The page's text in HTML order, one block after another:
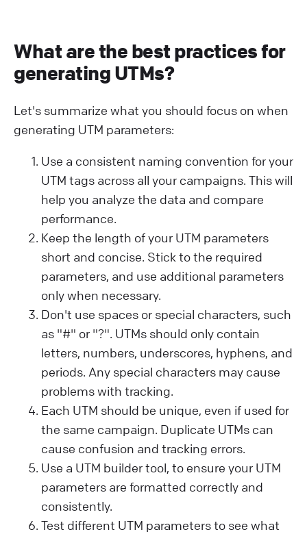
What are the best practices for
generating UTMs?
Let's summarize what you should focus on when
generating UTM parameters:
Use a consistent naming convention for your
UTM tags across all your campaigns. This will
help you analyze the data and compare
performance.
Keep the length of your UTM parameters
short and concise. Stick to the required
parameters, and use additional parameters
only when necessary.
Don't use spaces or special characters, such
as "#" or "?". UTMs should only contain
letters, numbers, underscores, hyphens, and
periods. Any special characters may cause
problems with tracking.
Each UTM should be unique, even if used for
the same campaign. Duplicate UTMs can
cause confusion and tracking errors.
Use a UTM builder tool, to ensure your UTM
parameters are formatted correctly and
consistently.
Test different UTM parameters to see what